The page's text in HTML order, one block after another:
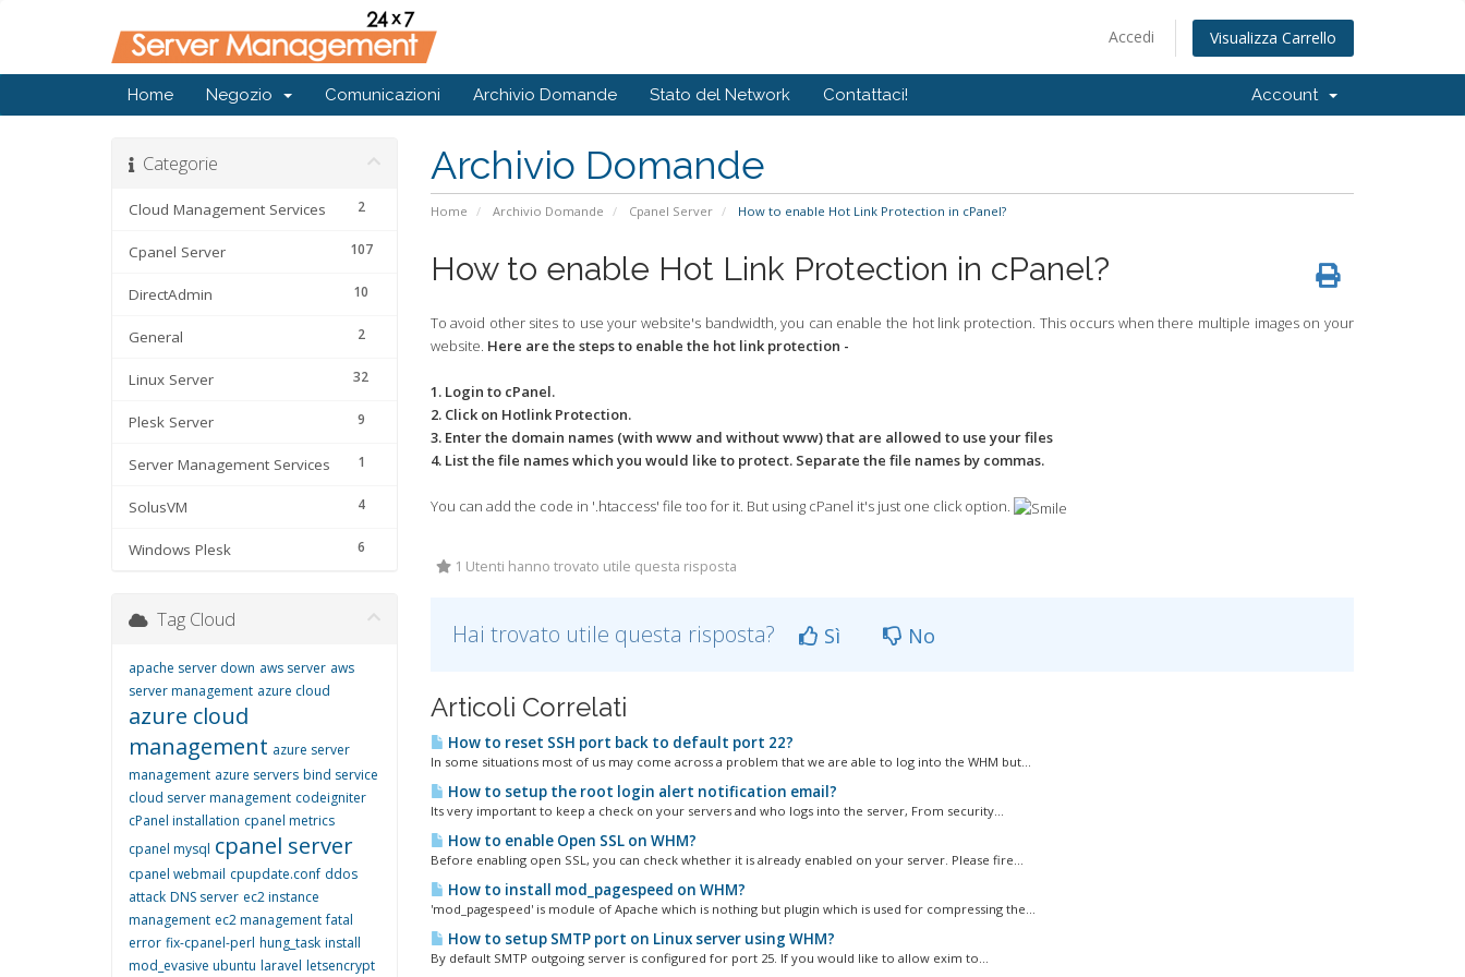
Accedi Visualizza Carrello
Home Negozio Comunicazioni Archivio Domande Stato del Network Contattaci! Account
Archivio Domande
Home Archivio Domande Cpanel Server How to enable Hot Link Protection in cPanel?
Categorie
2
Cloud Management Services
107
Cpanel Server
10
DirectAdmin
2
General
32
Linux Server
9
Plesk Server
1
Server Management Services
4
SolusVM
6
Windows Plesk
How to enable Hot Link Protection in cPanel?
To avoid other sites to use your website's bandwidth, you can enable the hot link protection. This occurs when there multiple images on your
website. Here are the steps to enable the hot link protection -
1. Login to cPanel.
2. Click on Hotlink Protection.
3. Enter the domain names (with www and without www) that are allowed to use your files
4. List the file names which you would like to protect. Separate the file names by commas.
You can add the code in '.htaccess' file too for it. But using cPanel it's just one click option.
1 Utenti hanno trovato utile questa risposta
Hai trovato utile questa risposta? Sì No
Articoli Correlati
How to reset SSH port back to default port 22?
In some situations most of us may come across a problem that we are able to log into the WHM but...
How to setup the root login alert notification email?
Its very important to keep a check on your servers and who logs into the server, From security...
How to enable Open SSL on WHM?
Before enabling open SSL, you can check whether it is already enabled on your server. Please fire...
How to install mod_pagespeed on WHM?
'mod_pagespeed' is module of Apache which is nothing but plugin which is used for compressing the...
How to setup SMTP port on Linux server using WHM?
By default SMTP outgoing server is configured for port 25. If you would like to allow exim to...
Tag Cloud
apache server down aws server aws
server management azure cloud
azure cloud
management azure server
management azure servers bind service
cloud server management codeigniter
cPanel installation cpanel metrics
cpanel mysql cpanel server
cpanel webmail cpupdate.conf ddos
attack DNS server ec2 instance
management ec2 management fatal
error fix-cpanel-perl hung_task install
mod_evasive ubuntu laravel letsencrypt